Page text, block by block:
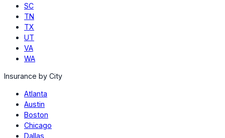
SC
TN
TX
UT
VA
WA
Insurance by City
Atlanta
Austin
Boston
Chicago
Dallas